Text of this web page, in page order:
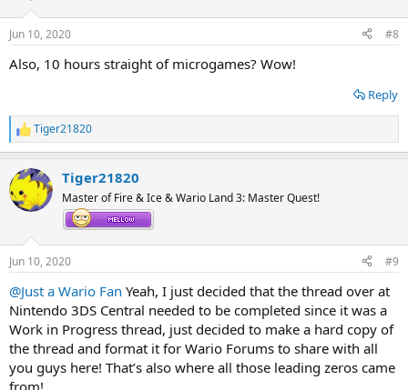
Jun 10, 2020 #8
Also, 10 hours straight of microgames? Wow!
Reply
R
e
c
t
i
s
:
Tiger21820
Tiger21820
Master of Fire & Ice & Wario Land 3: Master Quest!
Jun 10, 2020 #9
@Just a Wario Fan Yeah, I just decided that the thread over at
Nintendo 3DS Central needed to be completed since it was a
Work in Progress thread, just decided to make a hard copy of
the thread and format it for Wario Forums to share with all
you guys here! That’s also where all those leading zeros came
from!